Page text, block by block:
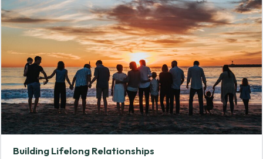
Building Lifelong Relationships